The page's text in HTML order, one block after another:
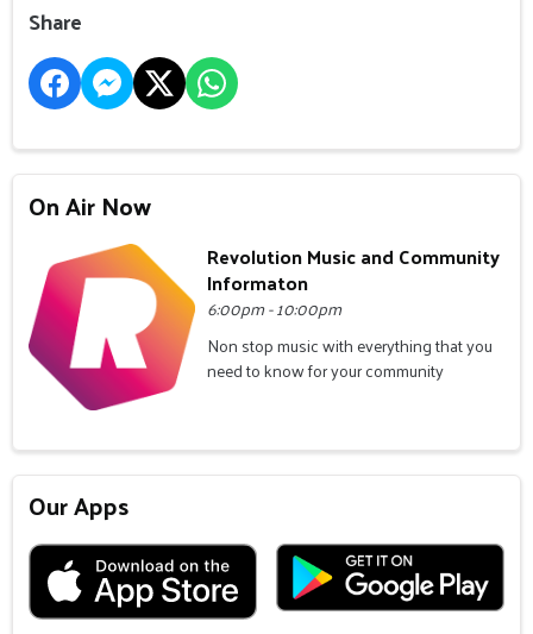
Share
On Air Now
Revolution Music and Community
Informaton
6:00pm - 10:00pm
Non stop music with everything that you
need to know for your community
Our Apps